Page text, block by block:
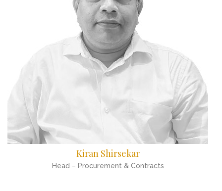
Kiran Shirsekar
Head – Procurement & Contracts